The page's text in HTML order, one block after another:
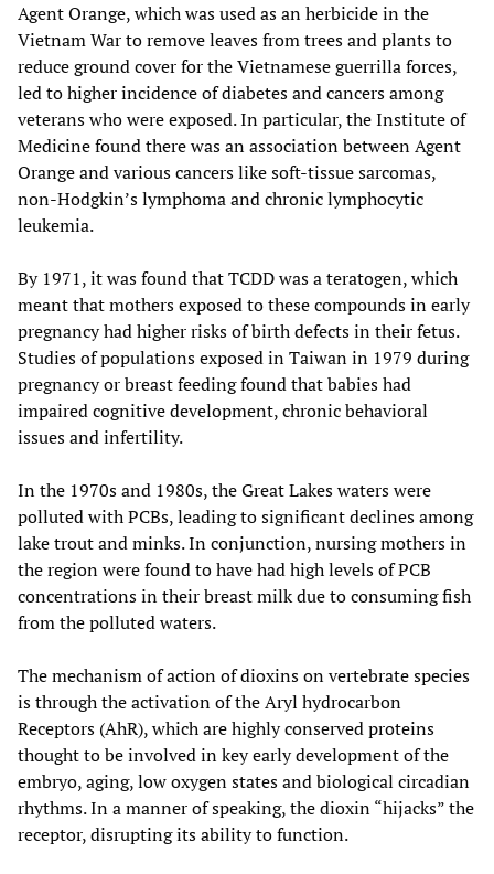
Agent Orange, which was used as an herbicide in the
Vietnam War to remove leaves from trees and plants to
reduce ground cover for the Vietnamese guerrilla forces,
led to higher incidence of diabetes and cancers among
veterans who were exposed. In particular, the Institute of
Medicine found there was an association between Agent
Orange and various cancers like soft-tissue sarcomas,
non-Hodgkin’s lymphoma and chronic lymphocytic
leukemia.
By 1971, it was found that TCDD was a teratogen, which
meant that mothers exposed to these compounds in early
pregnancy had higher risks of birth defects in their fetus.
Studies of populations exposed in Taiwan in 1979 during
pregnancy or breast feeding found that babies had
impaired cognitive development, chronic behavioral
issues and infertility.
In the 1970s and 1980s, the Great Lakes waters were
polluted with PCBs, leading to significant declines among
lake trout and minks. In conjunction, nursing mothers in
the region were found to have had high levels of PCB
concentrations in their breast milk due to consuming fish
from the polluted waters.
The mechanism of action of dioxins on vertebrate species
is through the activation of the Aryl hydrocarbon
Receptors (AhR), which are highly conserved proteins
thought to be involved in key early development of the
embryo, aging, low oxygen states and biological circadian
rhythms. In a manner of speaking, the dioxin “hijacks” the
receptor, disrupting its ability to function.